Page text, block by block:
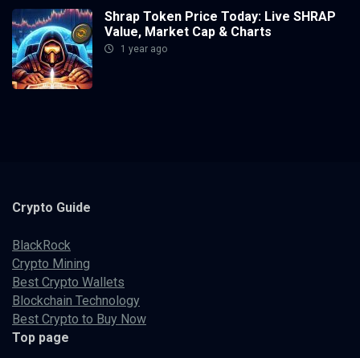
Shrap Token Price Today: Live SHRAP
Value, Market Cap & Charts
1 year ago
Crypto Guide
BlackRock
Crypto Mining
Best Crypto Wallets
Blockchain Technology
Best Crypto to Buy Now
Top page